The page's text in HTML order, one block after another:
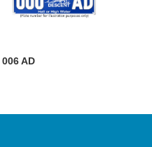
006 AD